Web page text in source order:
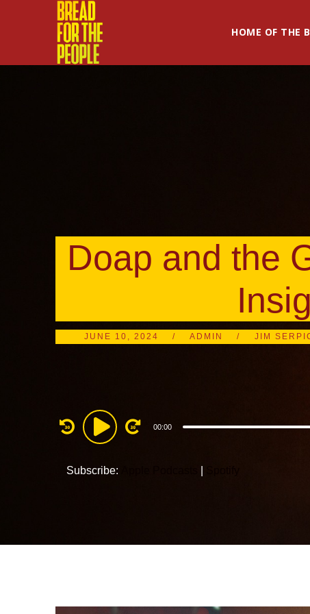
HOME OF THE
Doap and the
JUNE 10, 2024 ADMIN JIM
Audio
Player
00:00
Subscribe: